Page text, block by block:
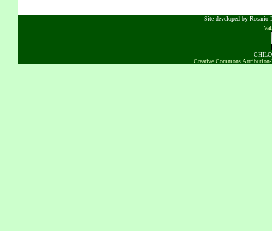
Site developed by Rosario
Creative Commons